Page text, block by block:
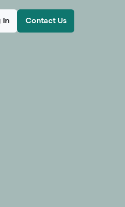
In Contact Us